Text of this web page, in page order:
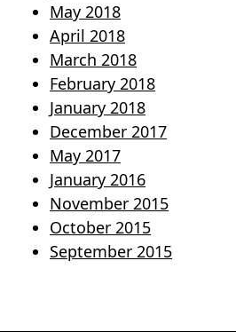
May 2018
April 2018
March 2018
February 2018
January 2018
December 2017
May 2017
January 2016
November 2015
October 2015
September 2015